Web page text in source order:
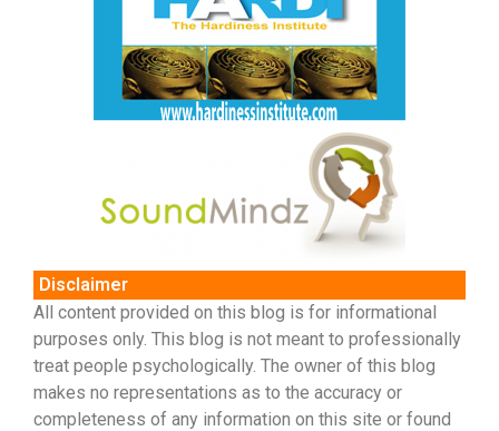
Disclaimer
All content provided on this blog is for informational
purposes only. This blog is not meant to professionally
treat people psychologically. The owner of this blog
makes no representations as to the accuracy or
completeness of any information on this site or found